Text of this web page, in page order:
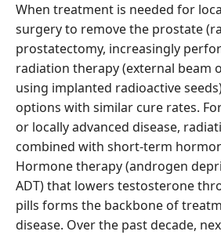
When treatment is needed for
surgery to remove the prostate
prostatectomy, increasingly
radiation therapy (external beam
using implanted radioactive
options with similar cure rates.
or locally advanced disease,
combined with short-term
Hormone therapy (androgen
ADT) that lowers testosterone
pills forms the backbone of
disease. Over the past decade,